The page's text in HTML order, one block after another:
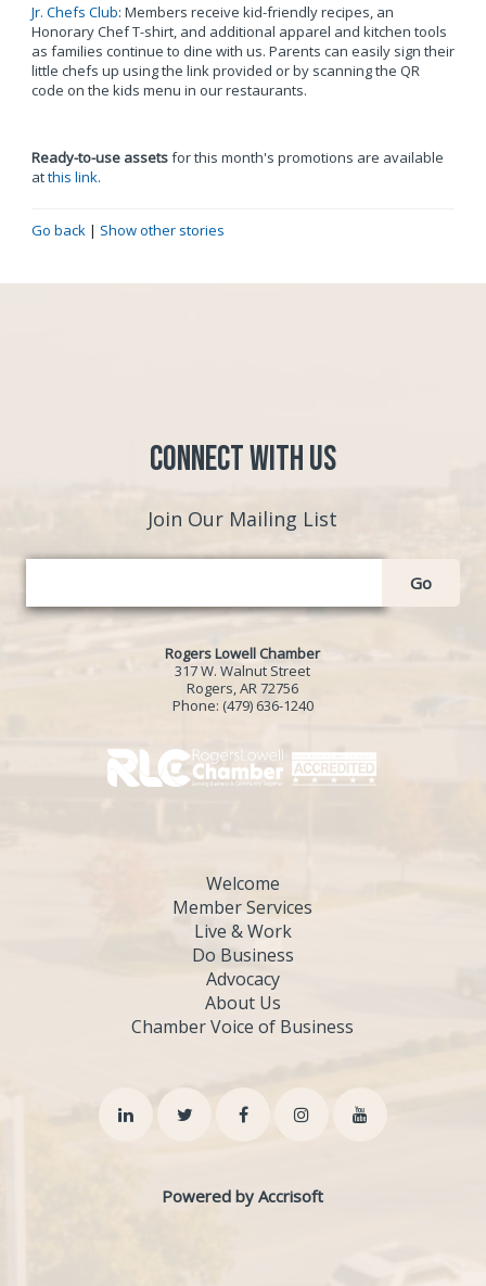
Jr. Chefs Club: Members receive kid-friendly recipes, an
Honorary Chef T-shirt, and additional apparel and kitchen tools
as families continue to dine with us. Parents can easily sign their
little chefs up using the link provided or by scanning the QR
code on the kids menu in our restaurants.
Ready-to-use assetsfor this month's promotions are available
atthis link.
Go back| Show other stories
Connect with Us
Join Our Mailing List
Go
Rogers Lowell Chamber
317 W. Walnut Street
Rogers, AR 72756
Phone: (479) 636-1240
Welcome
Member Services
Live & Work
Do Business
Advocacy
About Us
Chamber Voice of Business
Powered by Accrisoft